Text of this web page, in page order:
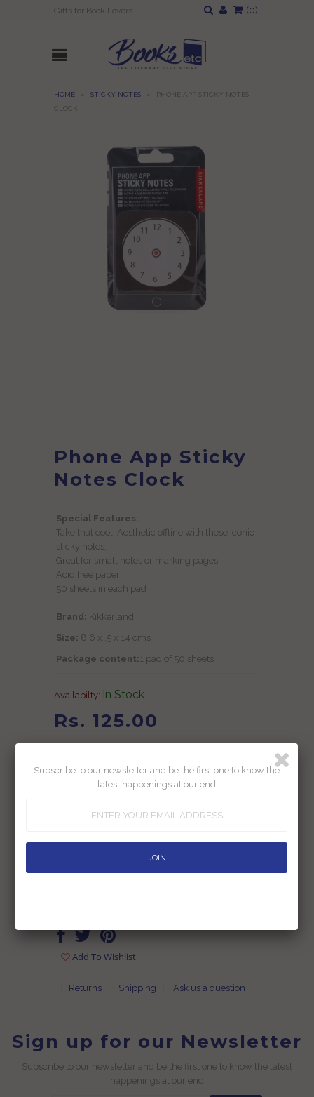
Gifts for Book Lovers (0)
HOME STICKY NOTES
PHONE APP STICKY NOTES
CLOCK
Phone App Sticky
Notes Clock
Special Features:
Take that cool iAesthetic offline with these iconic
sticky notes.
Great for small notes or marking pages
Acid free paper
50 sheets in each pad
Brand: Kikkerland
Size: 8.6 x .5 x 14 cms
Package content:1 pad of 50 sheets
Availabilty: In Stock
Rs. 125.00
Rs. 199.00
Inclusive of all taxes
Add To Wishlist
Returns Shipping Ask us a question
Sign up for our Newsletter
Subscribe to our newsletter and be the first one to know the latest
happenings at our end
Subscribe to our newsletter and be the first one to know the
latest happenings at our end